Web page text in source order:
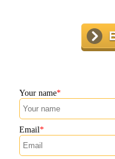
Your name
Email